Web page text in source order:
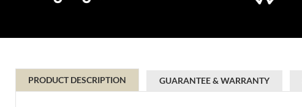
PRODUCT DESCRIPTION GUARANTEE & WARRANTY